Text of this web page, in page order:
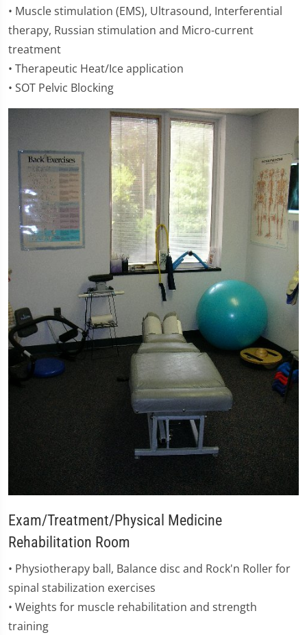
​• Muscle stimulation (EMS), Ultrasound, Interferential
therapy, Russian stimulation and Micro-current
treatment
• Therapeutic Heat/Ice application
• SOT Pelvic Blocking
Exam/Treatment/Physical Medicine
Rehabilitation Room
​• Physiotherapy ball, Balance disc and Rock'n Roller for
spinal stabilization exercises
• Weights for muscle rehabilitation and strength
training